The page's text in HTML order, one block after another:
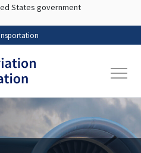
Skip to main content
States government